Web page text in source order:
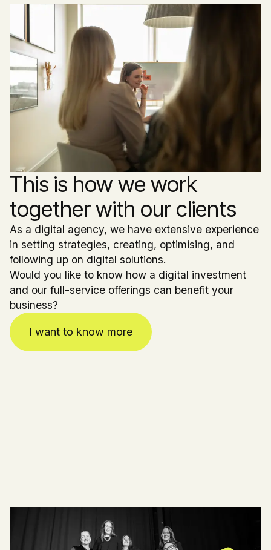
This is how we work
together with our clients
As a digital agency, we have extensive experience
in setting strategies, creating, optimising, and
following up on digital solutions.
Would you like to know how a digital investment
and our full-service offerings can benefit your
business?
I want to know more